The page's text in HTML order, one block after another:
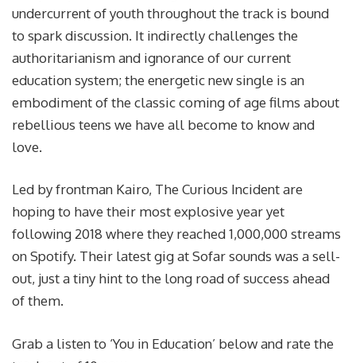
undercurrent of youth throughout the track is bound
to spark discussion. It indirectly challenges the
authoritarianism and ignorance of our current
education system; the energetic new single is an
embodiment of the classic coming of age films about
rebellious teens we have all become to know and
love.
Led by frontman Kairo, The Curious Incident are
hoping to have their most explosive year yet
following 2018 where they reached 1,000,000 streams
on Spotify. Their latest gig at Sofar sounds was a sell-
out, just a tiny hint to the long road of success ahead
of them.
Grab a listen to ‘You in Education’ below and rate the